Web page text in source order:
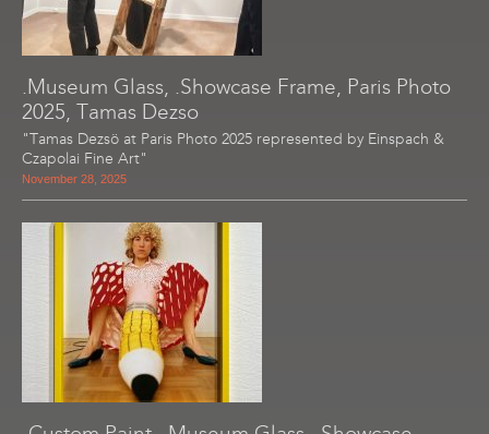
.Museum Glass, .Showcase Frame, Paris Photo
2025, Tamas Dezso
"Tamas Dezsö at Paris Photo 2025 represented by Einspach &
Czapolai Fine Art"
November 28, 2025